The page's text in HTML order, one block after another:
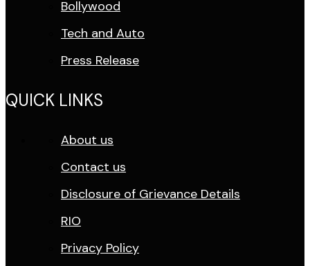
Bollywood
Tech and Auto
Press Release
QUICK LINKS
About us
Contact us
Disclosure of Grievance Details
RIO
Privacy Policy